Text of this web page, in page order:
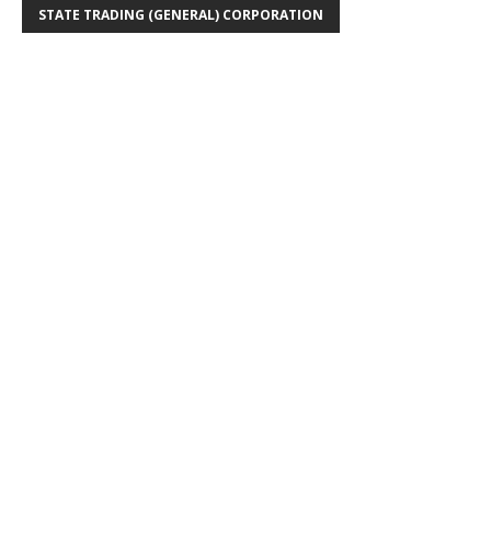
STATE TRADING (GENERAL) CORPORATION